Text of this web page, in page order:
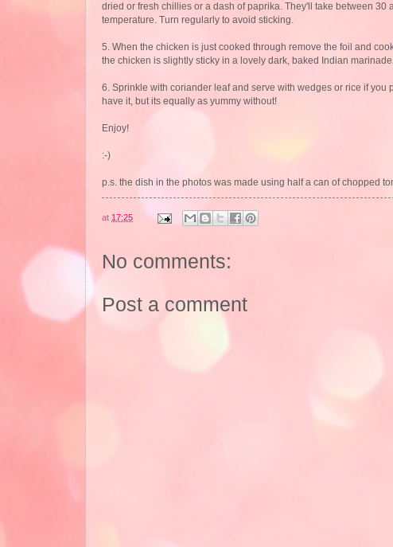
dried or fresh chillies or a dash of paprika. They'll take between
temperature. Turn regularly to avoid sticking.
5. When the chicken is just cooked through remove the foil and
the chicken is slightly sticky in a lovely dark, baked Indian
6. Sprinkle with coriander leaf and serve with wedges or rice if
have it, but its equally as yummy without!
Enjoy!
:-)
p.s. the dish in the photos was made using half a can of chopped
at 17:25
No comments:
Post a comment